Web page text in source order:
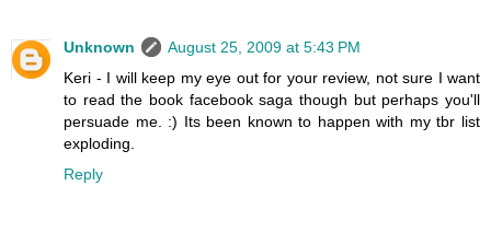
Unknown
August 25, 2009 at 5:43 PM
Keri - I will keep my eye out for your review, not sure I want
to read the book facebook saga though but perhaps you'll
persuade me. :) Its been known to happen with my tbr list
exploding.
Reply